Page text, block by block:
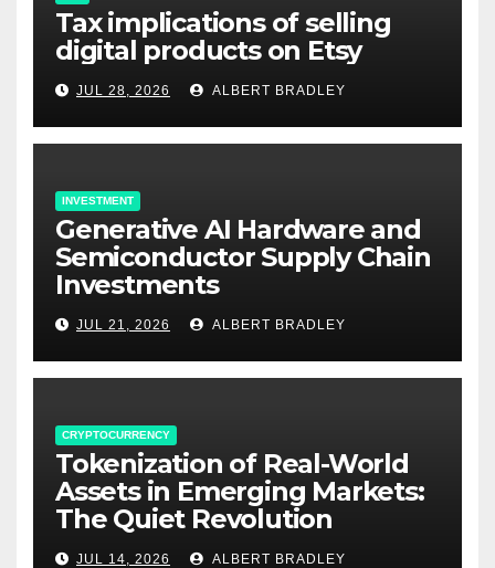
Tax implications of selling
digital products on Etsy
JUL 28, 2026 ALBERT BRADLEY
INVESTMENT
Generative AI Hardware and
Semiconductor Supply Chain
Investments
JUL 21, 2026 ALBERT BRADLEY
CRYPTOCURRENCY
Tokenization of Real-World
Assets in Emerging Markets:
The Quiet Revolution
JUL 14, 2026 ALBERT BRADLEY